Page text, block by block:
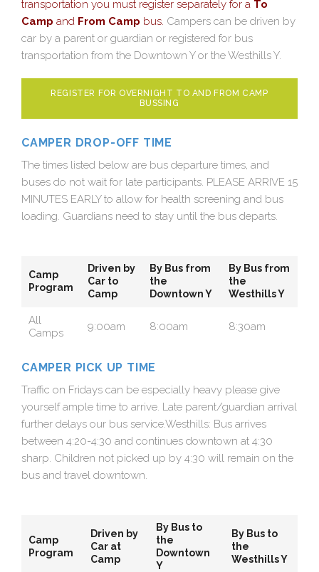
transportation you must register separately for a To
Camp and From Camp bus. Campers can be driven by
car by a parent or guardian or registered for bus
transportation from the Downtown Y or the Westhills Y.
REGISTER FOR OVERNIGHT TO AND FROM CAMP
BUSSING
CAMPER DROP-OFF TIME
The times listed below are bus departure times, and
buses do not wait for late participants. PLEASE ARRIVE 15
MINUTES EARLY to allow for health screening and bus
loading. Guardians need to stay until the bus departs.
Camp
Program
Driven by
Car to
Camp
By Bus from
the
Downtown Y
By Bus from
the
Westhills Y
All
Camps
9:00am 8:00am 8:30am
CAMPER PICK UP TIME
Traffic on Fridays can be especially heavy please give
yourself ample time to arrive. Late parent/guardian arrival
further delays our bus service.Westhills: Bus arrives
between 4:20-4:30 and continues downtown at 4:30
sharp. Children not picked up by 4:30 will remain on the
bus and travel downtown.
Camp
Program
Driven by
Car at
Camp
By Bus to
the
Downtown
Y
By Bus to
the
Westhills Y